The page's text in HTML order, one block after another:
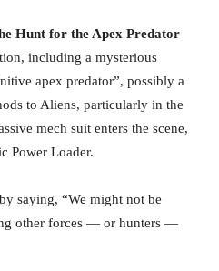
Hunt for the Apex Predator
including a mysterious
apex predator”, possibly a
to Aliens, particularly in the
mech suit enters the scene,
Power Loader.
saying, “We might not be
other forces — or hunters —